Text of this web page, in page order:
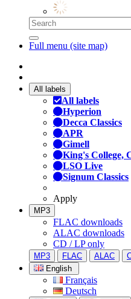
Full menu (site map)
All labels
All labels
Hyperion
Decca Classics
APR
Gimell
King's College,
LSO Live
Signum Classics
Apply
MP3
FLAC downloads
ALAC downloads
CD / LP only
MP3 FLAC ALAC
English
Français
Deutsch